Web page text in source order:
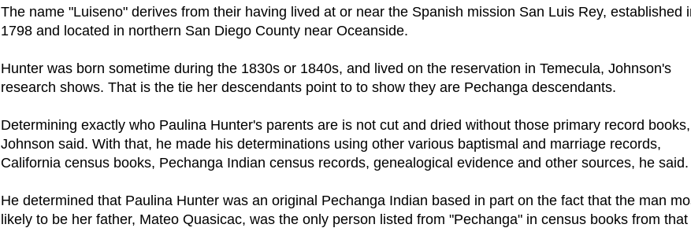
The name "Luiseno" derives from their having lived at or near the Spanish mission San Luis Rey, established
1798 and located in northern San Diego County near Oceanside.
Hunter was born sometime during the 1830s or 1840s, and lived on the reservation in Temecula, Johnson's
research shows. That is the tie her descendants point to to show they are Pechanga descendants.
Determining exactly who Paulina Hunter's parents are is not cut and dried without those primary record books,
Johnson said. With that, he made his determinations using other various baptismal and marriage records,
California census books, Pechanga Indian census records, genealogical evidence and other sources, he said.
He determined that Paulina Hunter was an original Pechanga Indian based in part on the fact that the man
likely to be her father, Mateo Quasicac, was the only person listed from "Pechanga" in census books from that